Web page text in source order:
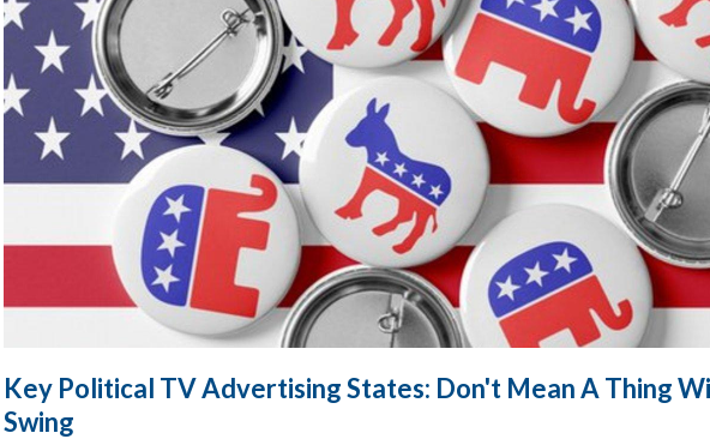
Key Political TV Advertising States: Don't Mean A Thing
Swing